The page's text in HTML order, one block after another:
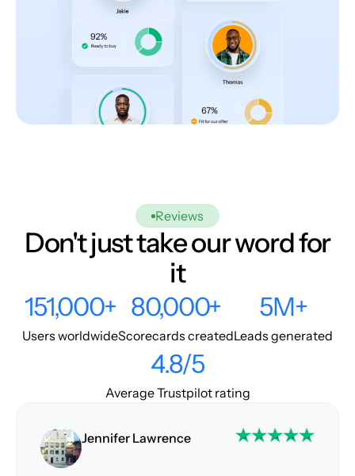
Reviews
Don't just take our word for
it
151,000+
Users worldwide
80,000+
Scorecards created
5M+
Leads generated
4.8/5
Average Trustpilot rating
Jennifer Lawrence